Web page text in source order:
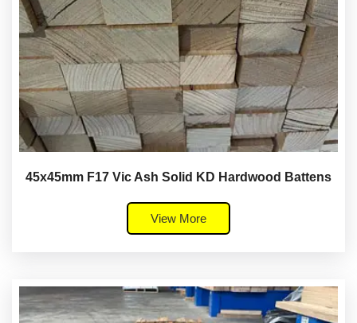
45x45mm F17 Vic Ash Solid KD Hardwood Battens
View More